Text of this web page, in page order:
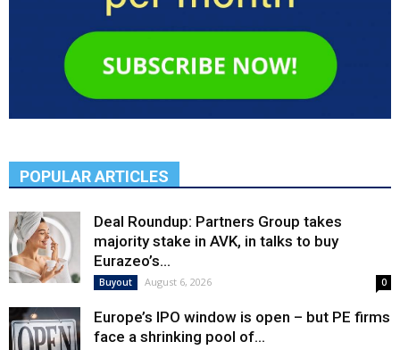
POPULAR ARTICLES
Deal Roundup: Partners Group takes
majority stake in AVK, in talks to buy
Eurazeo’s...
Buyout August 6, 2026 0
Europe’s IPO window is open – but PE firms
face a shrinking pool of...